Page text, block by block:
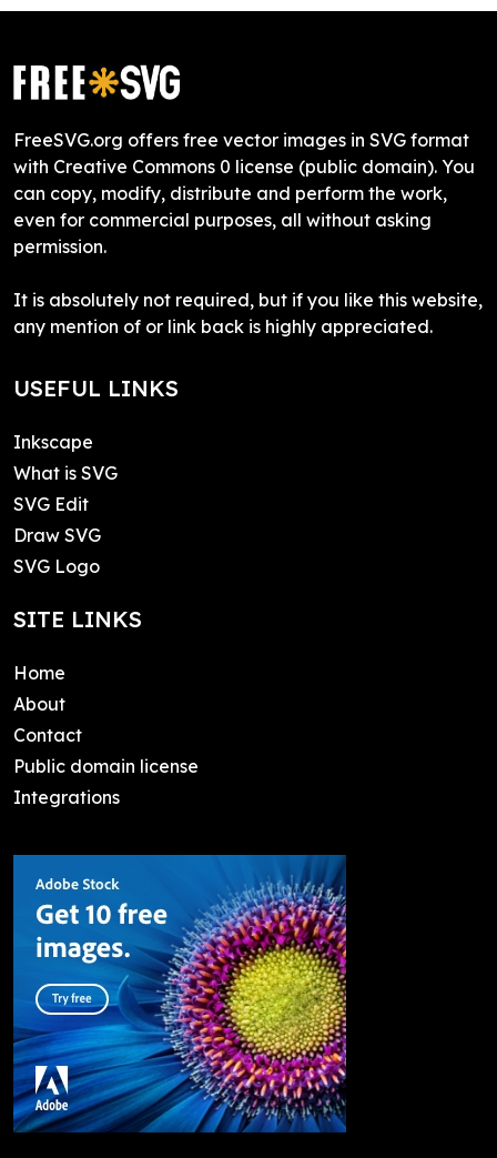
FreeSVG.org offers free vector images in SVG format
with Creative Commons 0 license (public domain). You
can copy, modify, distribute and perform the work,
even for commercial purposes, all without asking
permission.
It is absolutely not required, but if you like this website,
any mention of or link back is highly appreciated.
USEFUL LINKS
Inkscape
What is SVG
SVG Edit
Draw SVG
SVG Logo
SITE LINKS
Home
About
Contact
Public domain license
Integrations